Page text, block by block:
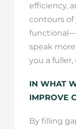
efficiency,
contours of
speak
you a
IN WHAT
IMPROVE
By filling